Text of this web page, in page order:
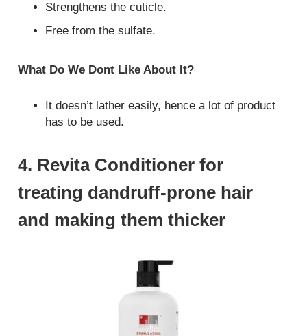
Strengthens the cuticle.
Free from the sulfate.
What Do We Dont Like About It?
It doesn’t lather easily, hence a lot of product
has to be used.
4. Revita Conditioner for
treating dandruff-prone hair
and making them thicker